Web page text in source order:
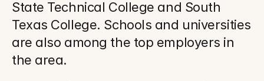
State Technical College and South
Texas College. Schools and universities
are also among the top employers in
the area.